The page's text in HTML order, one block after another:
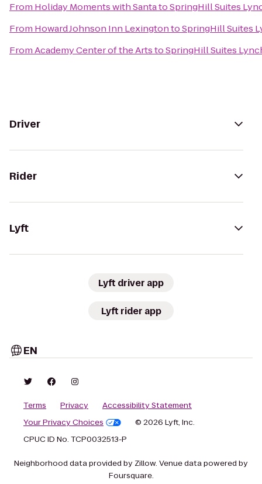
From Holiday Moments with SantatoSpringHill Suites
From Howard Johnson Inn LexingtontoSpringHill Suites
FromAcademy Center of the ArtstoSpringHill Suites
Driver
Rider
Lyft
Lyft driver app
Lyft rider app
EN
Terms Privacy
Accessibility Statement
Your Privacy Choices
© 2026 Lyft, Inc.
CPUC ID No. TCP0032513-P
Neighborhood data provided by Zillow. Venue data powered by
Foursquare.